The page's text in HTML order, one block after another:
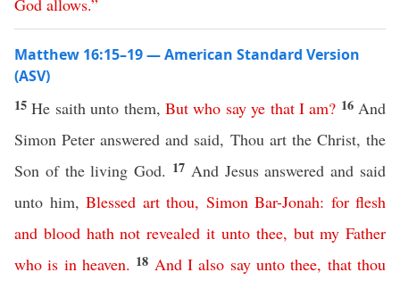
God allows.”
Matthew 16:15–19 — American Standard Version
(ASV)
15He saith unto them, But who say ye that I am? 16 And
Simon Peter answered and said, Thou art the Christ, the
Son of the living God. 17 And Jesus answered and said
unto him, Blessed art thou, Simon Bar-Jonah: for flesh
and blood hath not revealed it unto thee, but my Father
who is in heaven. 18 And I also say unto thee, that thou